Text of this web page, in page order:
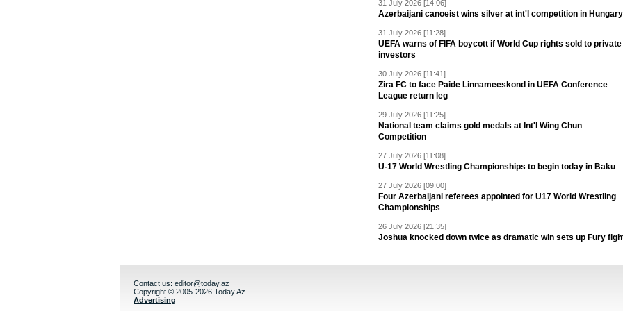
31 July 2026 [14:06]
Azerbaijani canoeist wins silver at int'l competition in Hungary
31 July 2026 [11:28]
UEFA warns of FIFA boycott if World Cup rights sold to private
investors
30 July 2026 [11:41]
Zira FC to face Paide Linnameeskond in UEFA Conference
League return leg
29 July 2026 [11:25]
National team claims gold medals at Int'l Wing Chun
Competition
27 July 2026 [11:08]
U-17 World Wrestling Championships to begin today in Baku
27 July 2026 [09:00]
Four Azerbaijani referees appointed for U17 World Wrestling
Championships
26 July 2026 [21:35]
Joshua knocked down twice as dramatic win sets up Fury
Contact us: editor@today.az
Copyright © 2005-2026 Today.Az
Advertising